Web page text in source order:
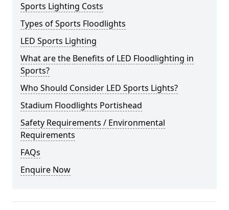
Sports Lighting Costs
Types of Sports Floodlights
LED Sports Lighting
What are the Benefits of LED Floodlighting in
Sports?
Who Should Consider LED Sports Lights?
Stadium Floodlights Portishead
Safety Requirements / Environmental
Requirements
FAQs
Enquire Now